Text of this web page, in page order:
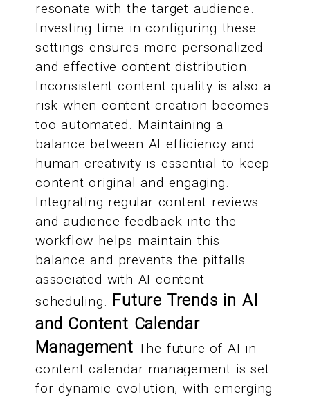
resonate with the target audience.
Investing time in configuring these
settings ensures more personalized
and effective content distribution.
Inconsistent content quality is also a
risk when content creation becomes
too automated. Maintaining a
balance between AI efficiency and
human creativity is essential to keep
content original and engaging.
Integrating regular content reviews
and audience feedback into the
workflow helps maintain this
balance and prevents the pitfalls
associated with AI content
scheduling. Future Trends in AI
and Content Calendar
Management The future of AI in
content calendar management is set
for dynamic evolution, with emerging